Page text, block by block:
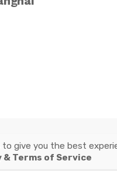
instagram
to give you the best
& Terms of Service